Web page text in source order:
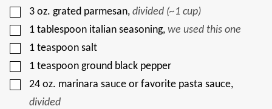
▢
3 oz. grated parmesan, divided (~1 cup)
▢
1 tablespoon italian seasoning, we used this one
▢
1 teaspoon salt
▢
1 teaspoon ground black pepper
▢
24 oz. marinara sauce or favorite pasta sauce,
divided